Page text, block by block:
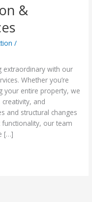
&
/
extraordinary with our
Whether you’re
your entire property, we
and
and structural changes
our team
[…]